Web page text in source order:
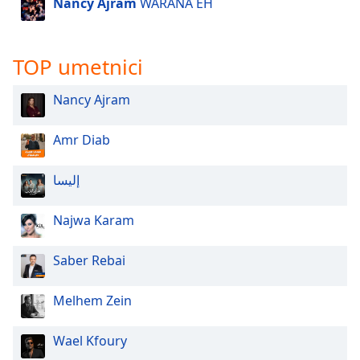
Opacity
Caption
Background
Color
Font
Size
Text
Edge
Style
TOP umetnici
Nancy Ajram
Amr Diab
إليسا
Najwa Karam
Saber Rebai
Melhem Zein
Wael Kfoury